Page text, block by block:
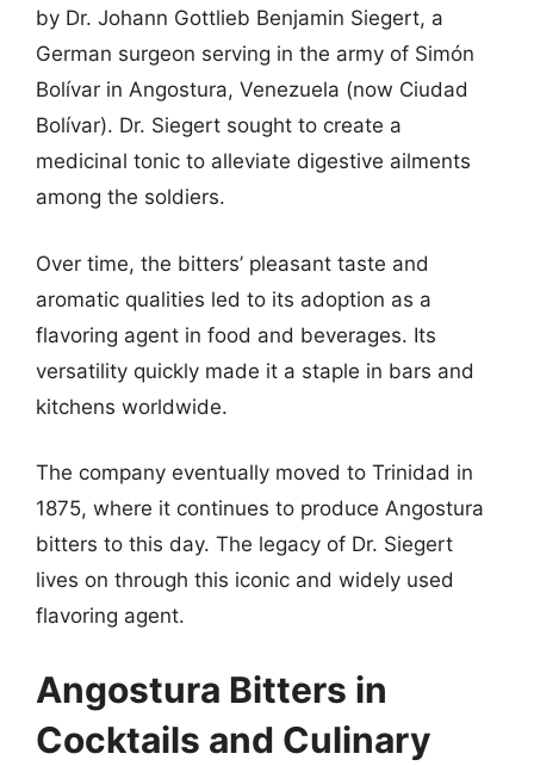
by Dr. Johann Gottlieb Benjamin Siegert, a
German surgeon serving in the army of Simón
Bolívar in Angostura, Venezuela (now Ciudad
Bolívar). Dr. Siegert sought to create a
medicinal tonic to alleviate digestive ailments
among the soldiers.
Over time, the bitters’ pleasant taste and
aromatic qualities led to its adoption as a
flavoring agent in food and beverages. Its
versatility quickly made it a staple in bars and
kitchens worldwide.
The company eventually moved to Trinidad in
1875, where it continues to produce Angostura
bitters to this day. The legacy of Dr. Siegert
lives on through this iconic and widely used
flavoring agent.
Angostura Bitters in
Cocktails and Culinary